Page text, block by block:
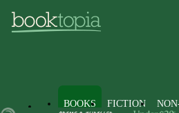
BOOKS FICTION